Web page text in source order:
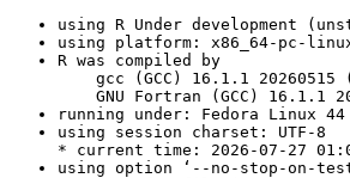
using R Under development
using platform: x86_64-pc-
R was compiled by
gcc (GCC) 16.1.1 20260515
GNU Fortran (GCC) 16.1.1
running under: Fedora Linux
using session charset: UTF-8
* current time: 2026-07-27
using option ‘--no-stop-on-